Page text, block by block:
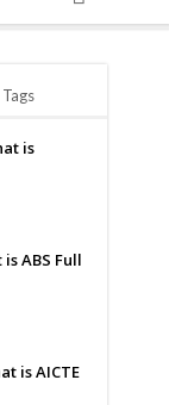
Tags
is
ABS Full
is AICTE